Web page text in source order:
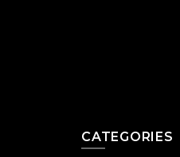
CATEGORIES